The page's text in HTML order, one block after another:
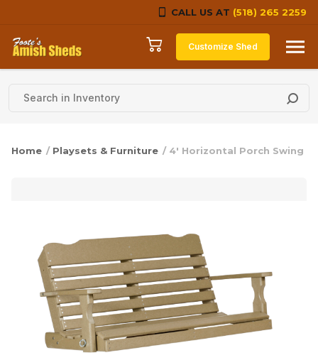
CALL US AT (518) 265 2259
Skip to content
Customize Shed
Home / Playsets & Furniture / 4′ Horizontal Porch Swing